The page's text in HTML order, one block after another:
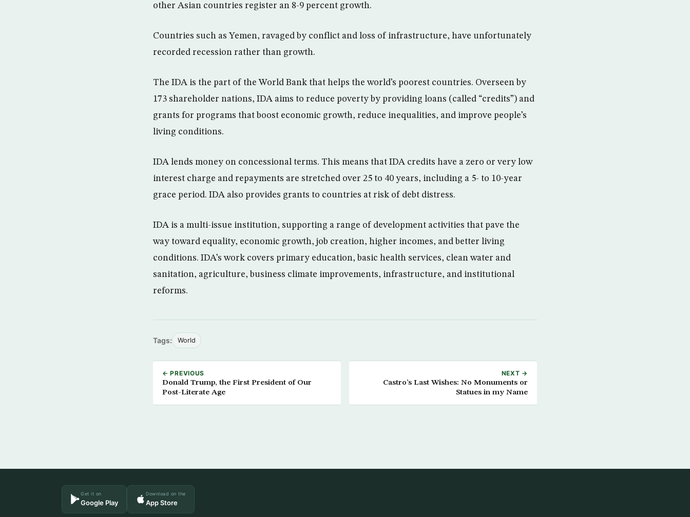
other Asian countries register an 8-9 percent growth.
Countries such as Yemen, ravaged by conflict and loss of infrastructure, have unfortunately
recorded recession rather than growth.
The IDA is the part of the World Bank that helps the world’s poorest countries. Overseen by
173 shareholder nations, IDA aims to reduce poverty by providing loans (called “credits”) and
grants for programs that boost economic growth, reduce inequalities, and improve people’s
living conditions.
IDA lends money on concessional terms. This means that IDA credits have a zero or very low
interest charge and repayments are stretched over 25 to 40 years, including a 5- to 10-year
grace period. IDA also provides grants to countries at risk of debt distress.
IDA is a multi-issue institution, supporting a range of development activities that pave the
way toward equality, economic growth, job creation, higher incomes, and better living
conditions. IDA’s work covers primary education, basic health services, clean water and
sanitation, agriculture, business climate improvements, infrastructure, and institutional
reforms.
Tags: World
← PREVIOUS
Donald Trump, the First President of Our
Post-Literate Age
NEXT →
Castro’s Last Wishes: No Monuments or
Statues in my Name
Get it on
Google Play
Download on the
App Store